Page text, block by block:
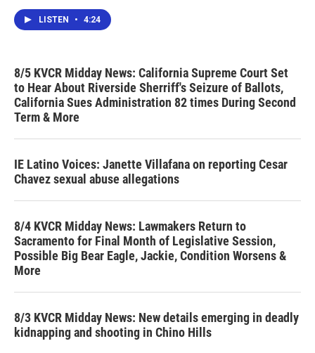
LISTEN • 4:24
8/5 KVCR Midday News: California Supreme Court Set
to Hear About Riverside Sherriff's Seizure of Ballots,
California Sues Administration 82 times During Second
Term & More
IE Latino Voices: Janette Villafana on reporting Cesar
Chavez sexual abuse allegations
8/4 KVCR Midday News: Lawmakers Return to
Sacramento for Final Month of Legislative Session,
Possible Big Bear Eagle, Jackie, Condition Worsens &
More
8/3 KVCR Midday News: New details emerging in deadly
kidnapping and shooting in Chino Hills